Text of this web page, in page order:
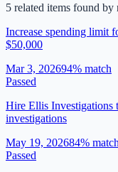
5 related items found by
Increase spending limit
$50,000
Mar 3, 202694% match
Passed
Hire Ellis Investigations
investigations
May 19, 202684% match
Passed